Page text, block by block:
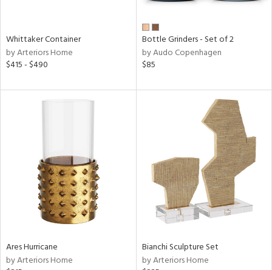
Whittaker Container
by Arteriors Home
$415 - $490
Bottle Grinders - Set of 2
by Audo Copenhagen
$85
Ares Hurricane
by Arteriors Home
Bianchi Sculpture Set
by Arteriors Home